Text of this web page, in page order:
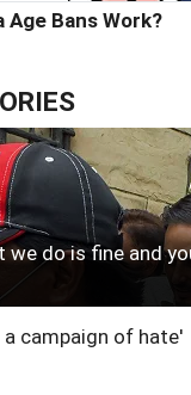
Age Bans Work?
we do is fine and
campaign of hate'